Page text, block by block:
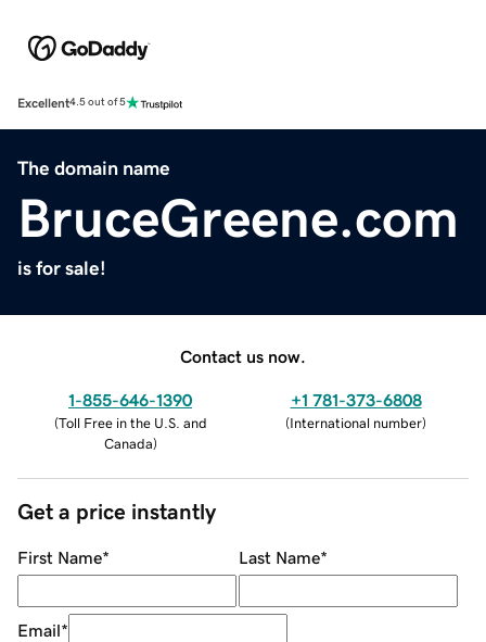
Excellent4.5 out of 5
The domain name
BruceGreene.com
is for sale!
Contact us now.
1-855-646-1390
(Toll Free in the U.S. and
Canada)
+1 781-373-6808
(International number)
Get a price instantly
First Name* Last Name*
Email*